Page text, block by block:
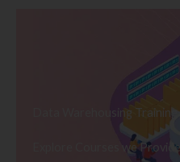
Data Warehousing Training
Explore Courses we